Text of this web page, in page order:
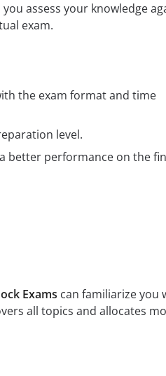
assess your knowledge
exam.
the exam format and time
level.
better performance on the
Exams can familiarize you
all topics and allocates